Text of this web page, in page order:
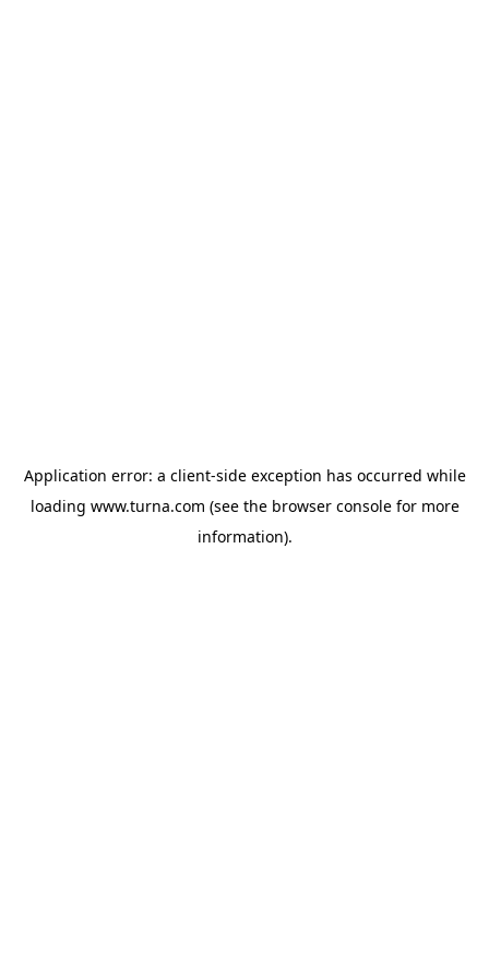
Application error: a client-side exception has occurred while
loading www.turna.com (see the browser consolefor more
information).